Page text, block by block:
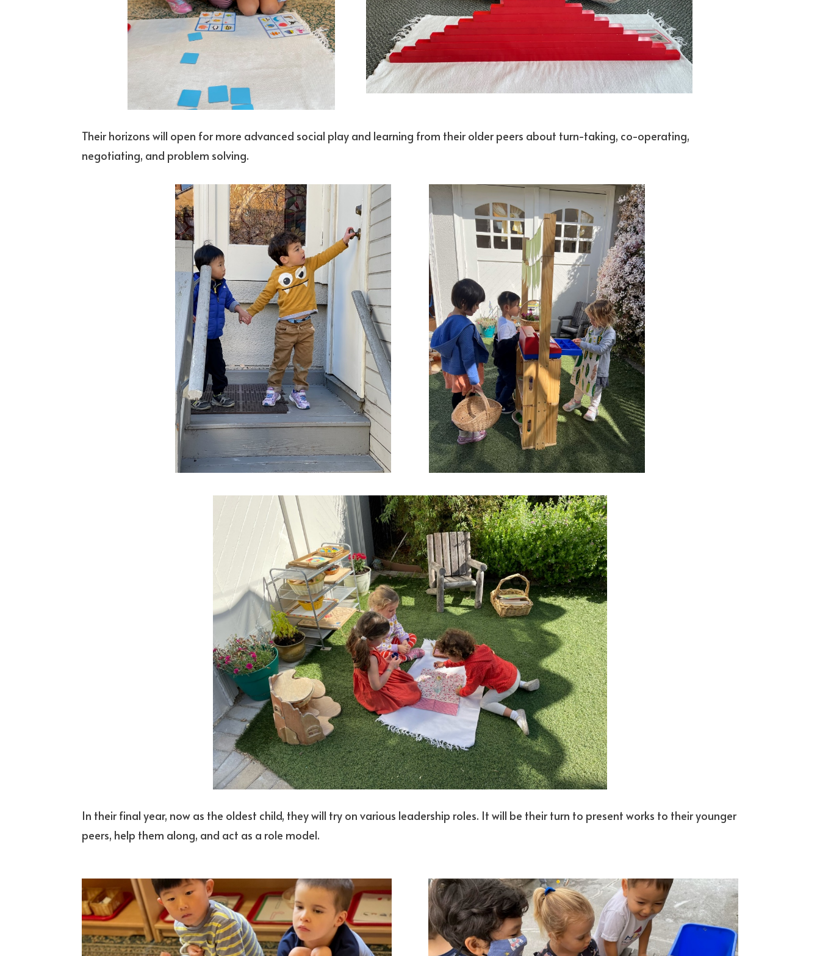
Their horizons will open for more advanced social play and learning from their older peers about turn-taking, co-operating,
negotiating, and problem solving.
In their final year, now as the oldest child, they will try on various leadership roles. It will be their turn to present works to their younger
peers, help them along, and act as a role model.